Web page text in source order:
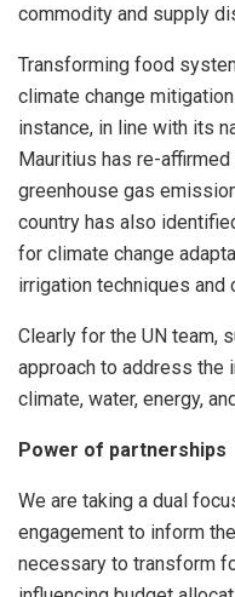
commodity and supply
Transforming food
climate change
instance, in line with its
Mauritius has re-
greenhouse gas
country has also
for climate change
irrigation techniques and
Clearly for the UN team,
approach to address the
climate, water, energy,
Power of partnerships
We are taking a dual
engagement to inform
necessary to transform